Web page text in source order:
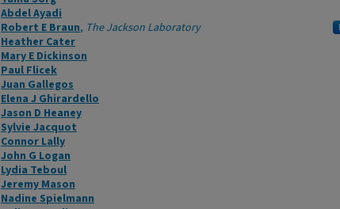
Abdel Ayadi
Robert E Braun, The Jackson Laboratory
Heather Cater
Mary E Dickinson
Paul Flicek
Juan Gallegos
Elena J Ghirardello
Jason D Heaney
Sylvie Jacquot
Connor Lally
John G Logan
Lydia Teboul
Jeremy Mason
Nadine Spielmann